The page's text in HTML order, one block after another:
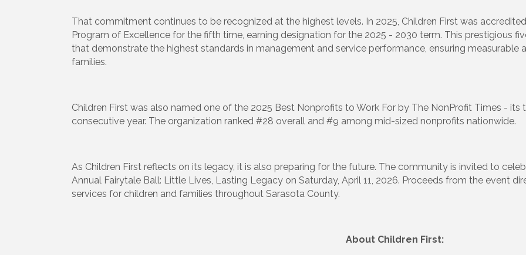
That commitment continues to be recognized at the highest levels. In 2025, Children First was
Program of Excellence for the fifth time, earning designation for the 2025 - 2030 term. This prestigious
that demonstrate the highest standards in management and service performance, ensuring measurable
families.
Children First was also named one of the 2025 Best Nonprofits to Work For by The NonProfit Times -
consecutive year. The organization ranked #28 overall and #9 among mid-sized nonprofits nationwide.
As Children First reflects on its legacy, it is also preparing for the future. The community is invited to
Annual Fairytale Ball: Little Lives, Lasting Legacy on Saturday, April 11, 2026. Proceeds from the event
services for children and families throughout Sarasota County.
About Children First:
Get updates on what's happen at Lakewood Ranch Business Alliance
your inbox